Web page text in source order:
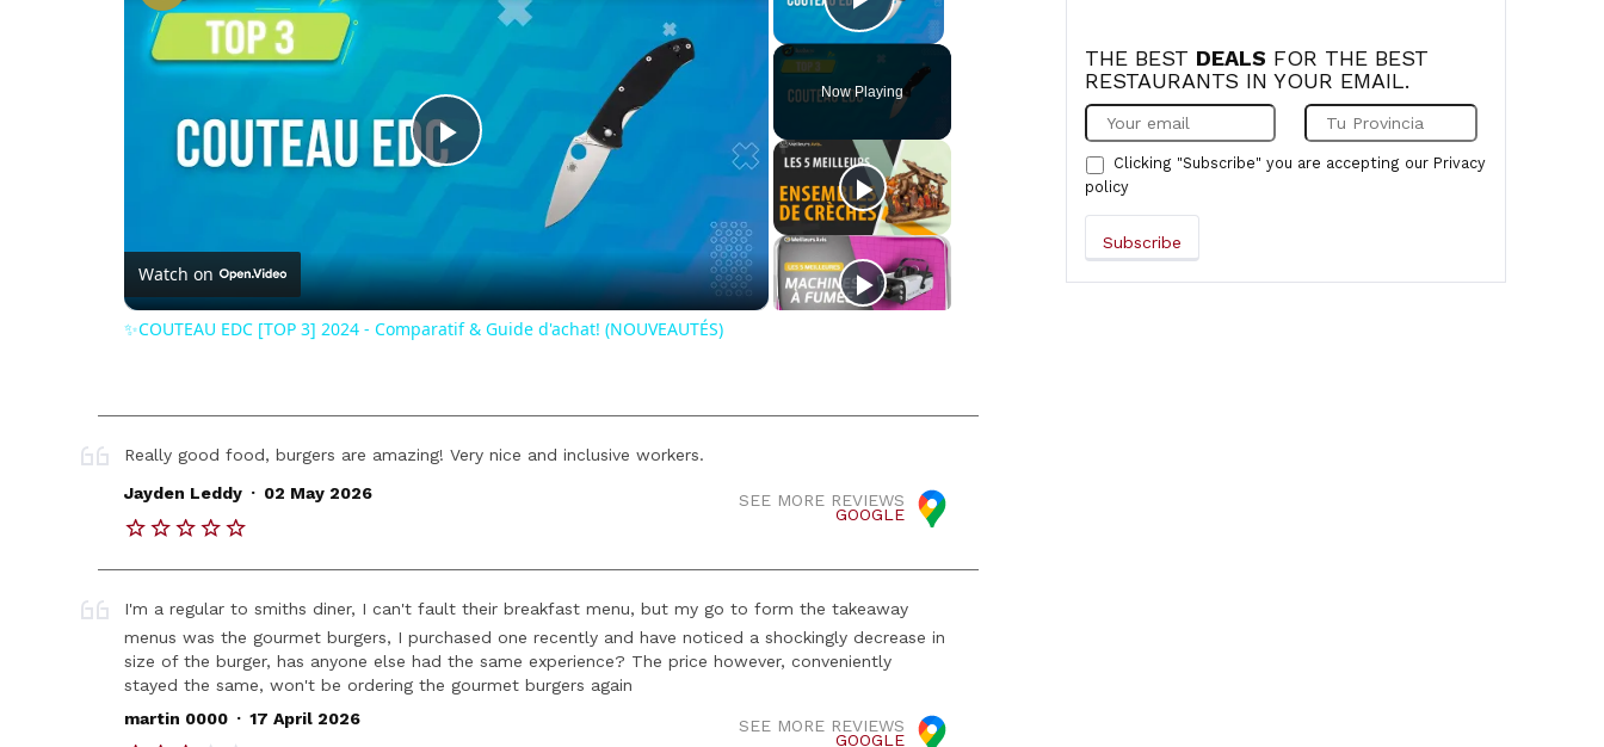
Play Video
Now Playing
Play
Watch on
✨COUTEAU EDC [TOP 3] 2024 - Comparatif & Guide d'achat! (NOUVEAUTÉS)
Really good food, burgers are amazing! Very nice and inclusive workers.
SEE MORE REVIEWS
GOOGLE
Jayden Leddy . 02 May 2026
I'm a regular to smiths diner, I can't fault their breakfast menu, but my go to form the takeaway
menus was the gourmet burgers, I purchased one recently and have noticed a shockingly decrease in
size of the burger, has anyone else had the same experience? The price however, conveniently
stayed the same, won't be ordering the gourmet burgers again
SEE MORE REVIEWS
GOOGLE
martin 0000 . 17 April 2026
THE BEST DEALS FOR THE BEST
RESTAURANTS IN YOUR EMAIL.
Clicking "Subscribe" you are accepting our Privacy
policy